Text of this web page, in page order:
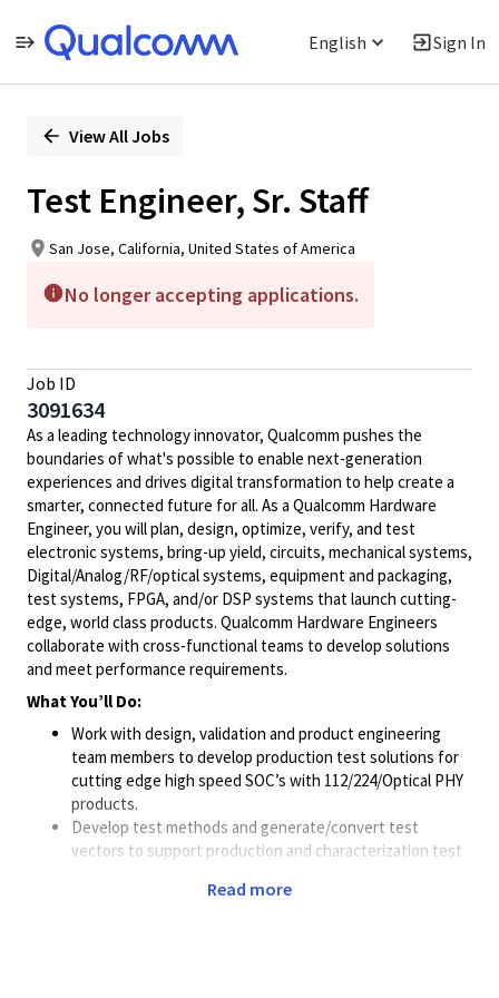
English Sign In
PositionView All Jobs
Test Engineer, Sr. Staff
San Jose, California, United States of America
No longer accepting applications.
Job ID
3091634
As a leading technology innovator, Qualcomm pushes the
boundaries of what's possible to enable next-generation
experiences and drives digital transformation to help create a
smarter, connected future for all. As a Qualcomm Hardware
Engineer, you will plan, design, optimize, verify, and test
electronic systems, bring-up yield, circuits, mechanical systems,
Digital/Analog/RF/opticalsystems, equipment and packaging,
test systems, FPGA, and/or DSP systems that launch cutting-
edge, world class products. Qualcomm Hardware Engineers
collaborate with cross-functional teams to develop solutions
and meet performance requirements.
What You’ll Do:
Work with design, validation and product engineering
team members to develop production test solutions for
cutting edge high speed SOC’s with 112/224/Optical PHY
products.
Develop test methods and generate/convert test
vectors to support production and characterization test
Work with planning and product engineering to support
Read more